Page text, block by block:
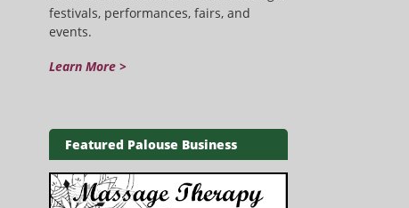
festivals, performances, fairs, and
events.
Learn More >
Featured Palouse Business